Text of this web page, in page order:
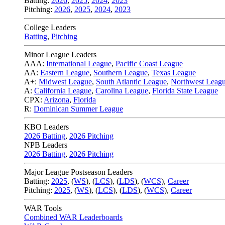
Pitching: 2026, 2025, 2024, 2023
College Leaders
Batting, Pitching
Minor League Leaders
AAA: International League, Pacific Coast League
AA: Eastern League, Southern League, Texas League
A+: Midwest League, South Atlantic League, Northwest
A: California League, Carolina League, Florida State League
CPX: Arizona, Florida
R: Dominican Summer League
KBO Leaders
2026 Batting, 2026 Pitching
NPB Leaders
2026 Batting, 2026 Pitching
Major League Postseason Leaders
Batting: 2025, (WS), (LCS), (LDS), (WCS), Career
Pitching: 2025, (WS), (LCS), (LDS), (WCS), Career
WAR Tools
Combined WAR Leaderboards